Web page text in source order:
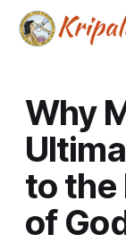
Why
to the
of